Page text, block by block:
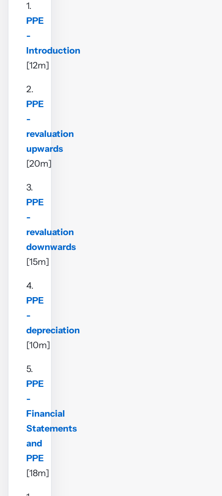
1.
PPE
-
Introduction
[12m]
2.
PPE
-
revaluation
upwards
[20m]
3.
PPE
-
revaluation
downwards
[15m]
4.
PPE
-
depreciation
[10m]
5.
PPE
-
Financial
Statements
and
PPE
[18m]